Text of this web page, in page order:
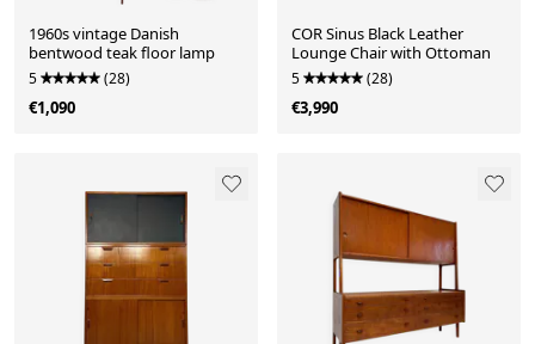
1960s vintage Danish
bentwood teak floor lamp
5 (28)
€1,090
COR Sinus Black Leather
Lounge Chair with Ottoman
5 (28)
€3,990